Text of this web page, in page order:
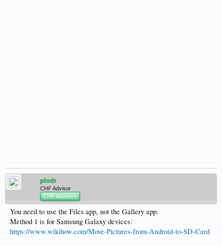
plodr
CHF Advisor
CHF Advisers
You need to use the Files app, not the Gallery app.
Method 1 is for Samsung Galaxy devices:
https://www.wikihow.com/Move-Pictures-from-Android-to-SD-Card